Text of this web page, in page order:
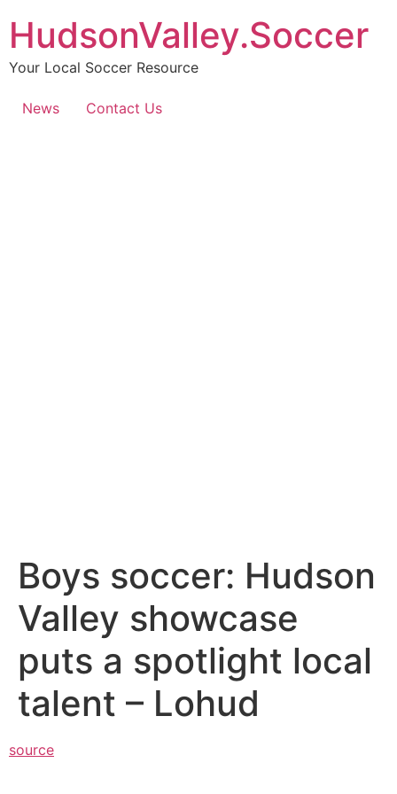
HudsonValley.Soccer
Your Local Soccer Resource
News Contact Us
Boys soccer: Hudson
Valley showcase
puts a spotlight local
talent – Lohud
source